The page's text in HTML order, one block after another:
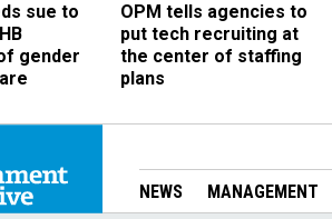
sue to
gender
OPM tells agencies to
put tech recruiting at
the center of staffing
plans
NEWS MANAGEMENT